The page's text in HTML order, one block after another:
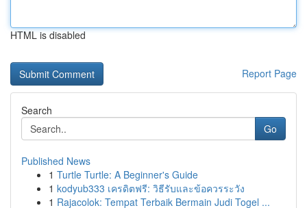
HTML is disabled
Report Page
Search
Go
Published News
1 Turtle Turtle: A Beginner's Guide
1 kodyub333 เครดิตฟรี: วิธีรับและข้อควรระวัง
1 Rajacolok: Tempat Terbaik Bermain Judi Togel ...